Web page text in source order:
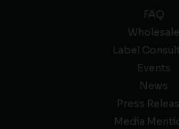
FAQ
Wholesale
Label
Events
News
Press
Media